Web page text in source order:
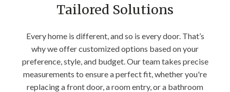
Tailored Solutions
Every home is different, and so is every door. That’s
why we offer customized options based on your
preference, style, and budget. Our team takes precise
measurements to ensure a perfect fit, whether you're
replacing a front door, a room entry, or a bathroom